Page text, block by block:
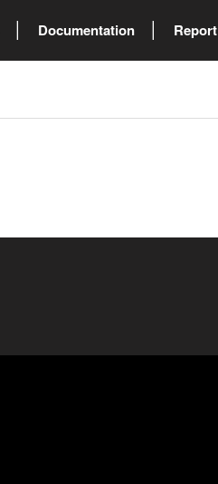
Documentation Report